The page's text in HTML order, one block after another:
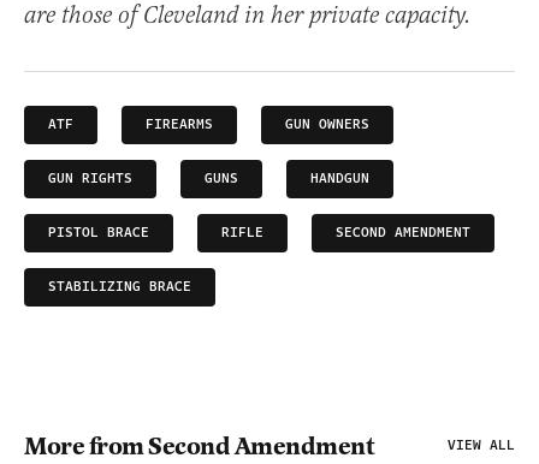
are those of Cleveland in her private capacity.
ATF FIREARMS GUN OWNERS
GUN RIGHTS GUNS HANDGUN
PISTOL BRACE RIFLE SECOND AMENDMENT
STABILIZING BRACE
More from Second Amendment VIEW ALL